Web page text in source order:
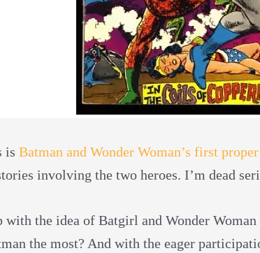
is Batman and Wonder Woman’s first
involving the two heroes. I’m dead
with the idea of Batgirl and Wonder
the most? And with the eager